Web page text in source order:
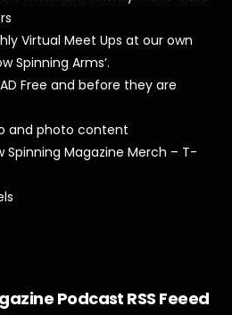
Virtual Meet Ups at our own
Spinning Arms’.
Free and before they are
and photo content
Spinning Magazine Merch – T-
Podcast RSS Feeed